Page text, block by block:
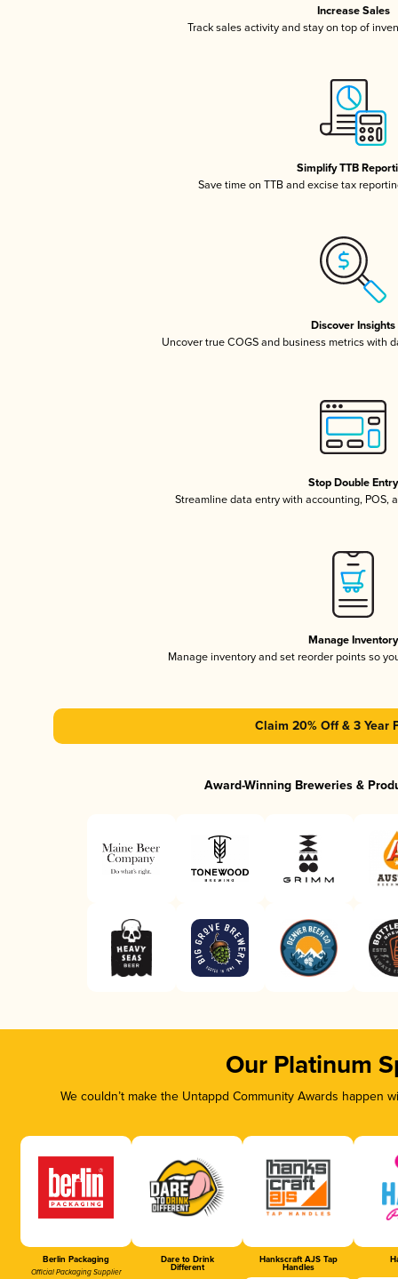
Increase Sales
Track sales activity and stay on top of
Simplify TTB
Save time on TTB and excise tax
Discover Insights
Uncover true COGS and business metrics with
Stop Double Entry
Streamline data entry with accounting, POS,
Manage Inventory
Manage inventory and set reorder points so
Claim 20% Off & 3 Year
Award-Winning Breweries &
Our Platinum
We couldn’t make the Untappd Community Awards
Berlin Packaging
Official Packaging Supplier
Dare to Drink
Different
Hankscraft AJS Tap
Handles